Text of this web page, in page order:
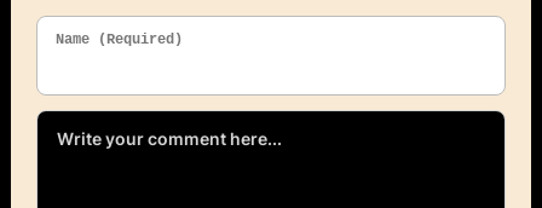
Name (Required)